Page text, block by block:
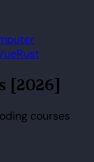
Rust
[2026]
courses